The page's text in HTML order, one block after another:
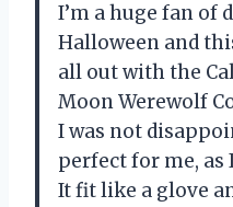
I’m a huge fan of
Halloween and
all out with the
Moon Werewolf
I was not
perfect for me,
It fit like a glove